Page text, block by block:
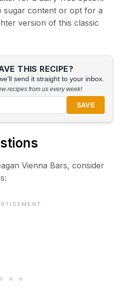
sugar content or opt for a
version of this classic
THIS RECIPE?
send it straight to your inbox.
recipes from us every week!
SAVE
Vienna Bars, consider